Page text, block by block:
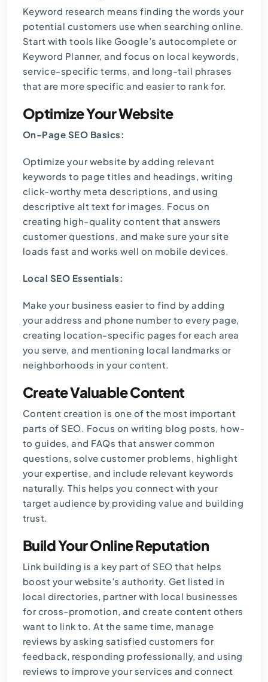
Keyword research means finding the words your
potential customers use when searching online.
Start with tools like Google’s autocomplete or
Keyword Planner, and focus on local keywords,
service-specific terms, and long-tail phrases
that are more specific and easier to rank for.
Optimize Your Website
On-Page SEO Basics:
Optimize your website by adding relevant
keywords to page titles and headings, writing
click-worthy meta descriptions, and using
descriptive alt text for images. Focus on
creating high-quality content that answers
customer questions, and make sure your site
loads fast and works well on mobile devices.
Local SEO Essentials:
Make your business easier to find by adding
your address and phone number to every page,
creating location-specific pages for each area
you serve, and mentioning local landmarks or
neighborhoods in your content.
Create Valuable Content
Content creation is one of the most important
parts of SEO. Focus on writing blog posts, how-
to guides, and FAQs that answer common
questions, solve customer problems, highlight
your expertise, and include relevant keywords
naturally. This helps you connect with your
target audience by providing value and building
trust.
Build Your Online Reputation
Link building is a key part of SEO that helps
boost your website’s authority. Get listed in
local directories, partner with local businesses
for cross-promotion, and create content others
want to link to. At the same time, manage
reviews by asking satisfied customers for
feedback, responding professionally, and using
reviews to improve your services and connect